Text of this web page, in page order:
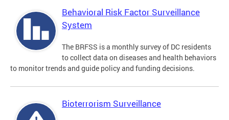
Behavioral Risk Factor Surveillance
System
The BRFSS is a monthly survey of DC residents
to collect data on diseases and health behaviors
to monitor trends and guide policy and funding decisions.
Bioterrorism Surveillance